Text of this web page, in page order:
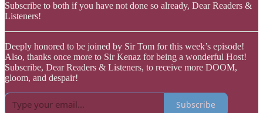
Subscribe to both if you have not done so already, Dear Readers &
Listeners!
Deeply honored to be joined by Sir Tom for this week’s episode!
Also, thanks once more to Sir Kenaz for being a wonderful Host!
Subscribe, Dear Readers & Listeners, to receive more DOOM,
gloom, and despair!
Subscribe